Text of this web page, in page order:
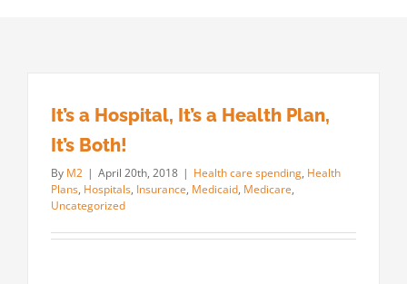
It’s a Hospital, It’s a Health Plan,
It’s Both!
By M2 | April 20th, 2018 | Health care spending, Health
Plans, Hospitals, Insurance, Medicaid, Medicare,
Uncategorized